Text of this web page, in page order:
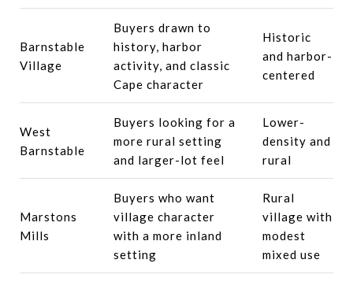
Barnstable
Village
Buyers drawn to
history, harbor
activity, and classic
Cape character
Historic
and harbor-
centered
West
Barnstable
Buyers looking for a
more rural setting
and larger-lot feel
Lower-
density and
rural
Marstons
Mills
Buyers who want
village character
with a more inland
setting
Rural
village with
modest
mixed use